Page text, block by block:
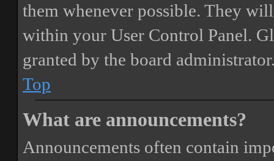
them whenever possible. They
within your User Control Panel.
granted by the board
Top
What are announcements?
Announcements often contain